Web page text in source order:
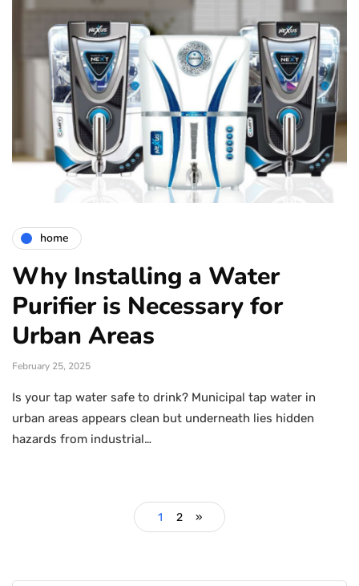
home
Why Installing a Water
Purifier is Necessary for
Urban Areas
February 25, 2025
Is your tap water safe to drink? Municipal tap water in
urban areas appears clean but underneath lies hidden
hazards from industrial…
1 2 »